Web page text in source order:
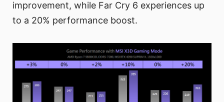
improvement, while Far Cry 6 experiences up
to a 20% performance boost.